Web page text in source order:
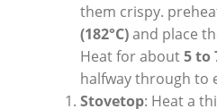
them crispy.
(182°C)and place
Heat for about5 to
halfway through to
Stovetop: Heat a